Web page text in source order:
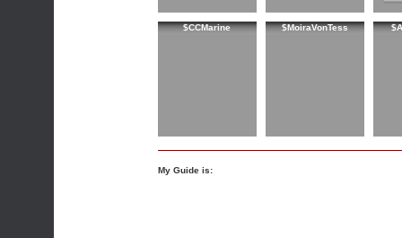
$CCMarine $MoiraVonTess
My Guide is: